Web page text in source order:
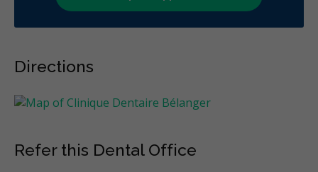
Directions
Refer this Dental Office